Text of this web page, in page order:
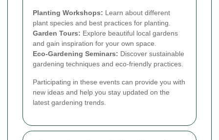
Planting Workshops: Learn about different
plant species and best practices for planting.
Garden Tours: Explore beautiful local gardens
and gain inspiration for your own space.
Eco-Gardening Seminars: Discover sustainable
gardening techniques and eco-friendly practices.
Participating in these events can provide you with
new ideas and help you stay updated on the
latest gardening trends.